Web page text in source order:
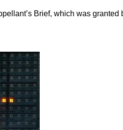
Brief, which was